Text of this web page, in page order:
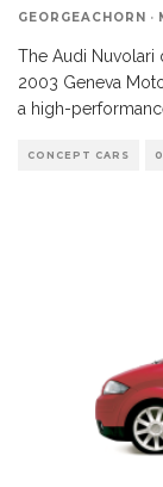
GEORGEACHORN ·
The Audi Nuvolari
2003 Geneva
a high-
CONCEPT CARS